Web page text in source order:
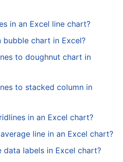
in an Excel line chart?
chart in Excel?
to doughnut chart in
to stacked column in
in an Excel chart?
line in an Excel chart?
labels in Excel chart?